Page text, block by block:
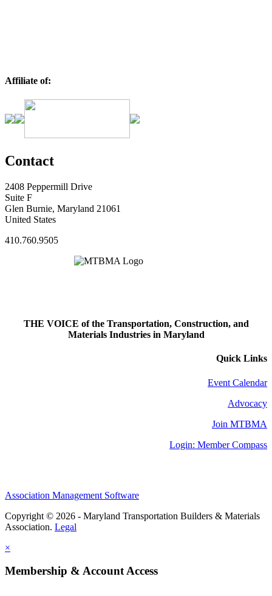
Affiliate of:
Contact
2408 Peppermill Drive
Suite F
Glen Burnie, Maryland 21061
United States
410.760.9505
THE VOICE of the Transportation, Construction, and
Materials Industries in Maryland
Quick Links
Event Calendar
Advocacy
Join MTBMA
Login: Member Compass
Association Management Software
Copyright © 2026 - Maryland Transportation Builders & Materials
Association. Legal
×
Membership & Account Access